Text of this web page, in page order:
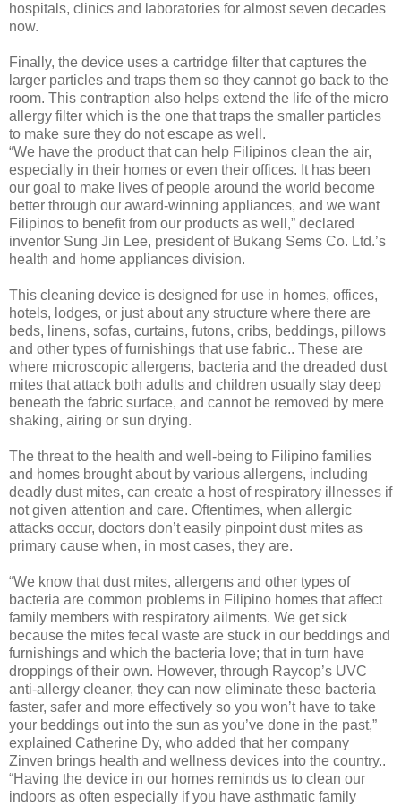
hospitals, clinics and laboratories for almost seven decades
now.
Finally, the device uses a cartridge filter that captures the
larger particles and traps them so they cannot go back to the
room. This contraption also helps extend the life of the micro
allergy filter which is the one that traps the smaller particles
to make sure they do not escape as well.
“We have the product that can help Filipinos clean the air,
especially in their homes or even their offices. It has been
our goal to make lives of people around the world become
better through our award-winning appliances, and we want
Filipinos to benefit from our products as well,” declared
inventor Sung Jin Lee, president of Bukang Sems Co. Ltd.’s
health and home appliances division.
This cleaning device is designed for use in homes, offices,
hotels, lodges, or just about any structure where there are
beds, linens, sofas, curtains, futons, cribs, beddings, pillows
and other types of furnishings that use fabric.. These are
where microscopic allergens, bacteria and the dreaded dust
mites that attack both adults and children usually stay deep
beneath the fabric surface, and cannot be removed by mere
shaking, airing or sun drying.
The threat to the health and well-being to Filipino families
and homes brought about by various allergens, including
deadly dust mites, can create a host of respiratory illnesses if
not given attention and care. Oftentimes, when allergic
attacks occur, doctors don’t easily pinpoint dust mites as
primary cause when, in most cases, they are.
“We know that dust mites, allergens and other types of
bacteria are common problems in Filipino homes that affect
family members with respiratory ailments. We get sick
because the mites fecal waste are stuck in our beddings and
furnishings and which the bacteria love; that in turn have
droppings of their own. However, through Raycop’s UVC
anti-allergy cleaner, they can now eliminate these bacteria
faster, safer and more effectively so you won’t have to take
your beddings out into the sun as you’ve done in the past,”
explained Catherine Dy, who added that her company
Zinven brings health and wellness devices into the country..
“Having the device in our homes reminds us to clean our
indoors as often especially if you have asthmatic family